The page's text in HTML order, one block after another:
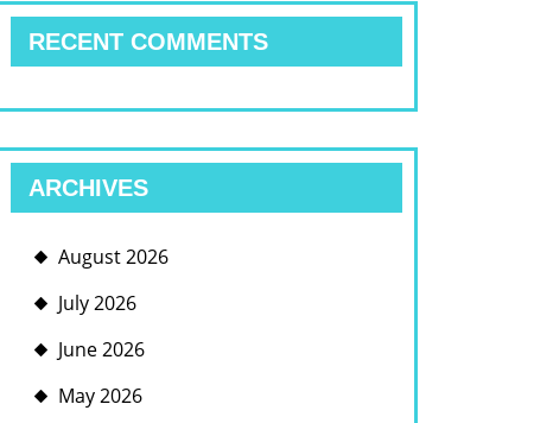
RECENT COMMENTS
ARCHIVES
August 2026
July 2026
June 2026
May 2026